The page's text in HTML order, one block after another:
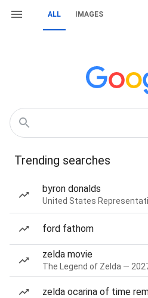
ALL IMAGES
Trending searches
byron donalds
United States
ford fathom
zelda movie
The Legend of Zelda —
zelda ocarina of time